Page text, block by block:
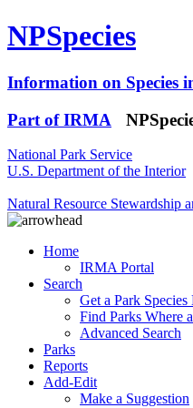
NPSpecies
Information on Species
Part of IRMA
National Park Service
U.S. Department of the Interior
Natural Resource Stewardship
Home
IRMA Portal
Search
Get a Park Species
Find Parks Where
Advanced Search
Parks
Reports
Add-Edit
Make a Suggestion